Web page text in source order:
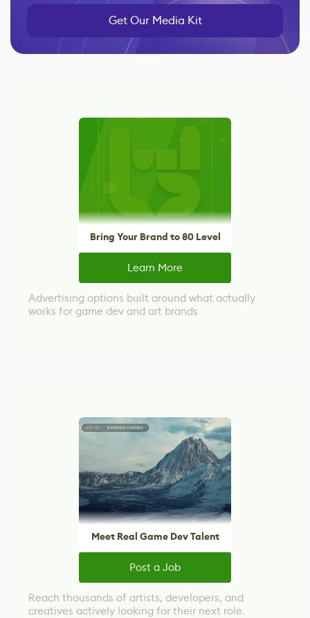
Get Our Media Kit
Bring Your Brand to 80 Level
Learn More
Advertising options built around what actually
works for game dev and art brands
Meet Real Game Dev Talent
Post a Job
Reach thousands of artists, developers, and
creatives actively looking for their next role.